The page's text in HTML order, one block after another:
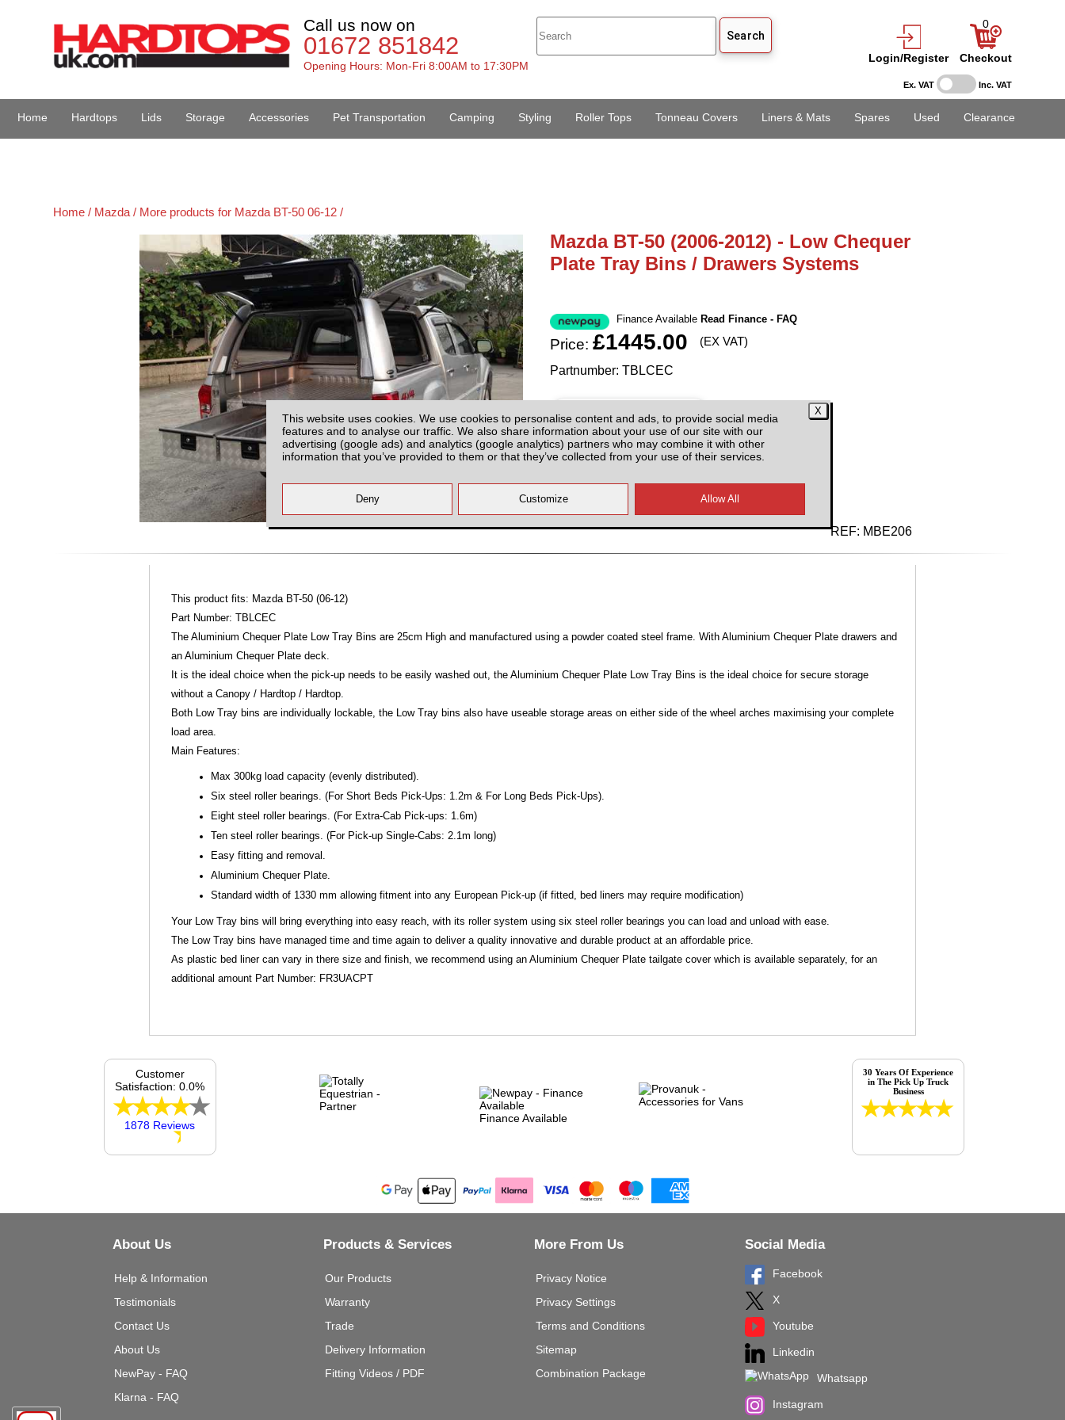
This website uses cookies. We use cookies to personalise content and ads, to provide social media
features and to analyse our traffic. We also share information about your use of our site with our
advertising (google ads) and analytics (google analytics) partners who may combine it with other
information that you’ve provided to them or that they’ve collected from your use of their services.
Ex. VAT Inc. VAT
Call us now on
01672 851842
Opening Hours: Mon-Fri 8:00AM to 17:30PM
Login/Register
0
Checkout
Home Hardtops Lids Storage Accessories Pet Transportation Camping Styling Roller Tops Tonneau Covers Liners & Mats Spares Used Clearance
Home / Mazda / More products for Mazda BT-50 06-12 /
Mazda BT-50 (2006-2012) - Low Chequer
Plate Tray Bins / Drawers Systems
Finance Available Read Finance - FAQ
Price: £1445.00 (EX VAT)
Partnumber: TBLCEC
All prices plus fitting or delivery
and VAT
REF: MBE206
This product fits: Mazda BT-50 (06-12)
Part Number: TBLCEC
The Aluminium Chequer Plate Low Tray Bins are 25cm High and manufactured using a powder coated steel frame. With Aluminium Chequer Plate drawers and
an Aluminium Chequer Plate deck.
It is the ideal choice when the pick-up needs to be easily washed out, the Aluminium Chequer Plate Low Tray Bins is the ideal choice for secure storage
without a Canopy / Hardtop / Hardtop.
Both Low Tray bins are individually lockable, the Low Tray bins also have useable storage areas on either side of the wheel arches maximising your complete
load area.
Main Features:
Max 300kg load capacity (evenly distributed).
Six steel roller bearings. (For Short Beds Pick-Ups: 1.2m & For Long Beds Pick-Ups).
Eight steel roller bearings. (For Extra-Cab Pick-ups: 1.6m)
Ten steel roller bearings. (For Pick-up Single-Cabs: 2.1m long)
Easy fitting and removal.
Aluminium Chequer Plate.
Standard width of 1330 mm allowing fitment into any European Pick-up (if fitted, bed liners may require modification)
Your Low Tray bins will bring everything into easy reach, with its roller system using six steel roller bearings you can load and unload with ease.
The Low Tray bins have managed time and time again to deliver a quality innovative and durable product at an affordable price.
As plastic bed liner can vary in there size and finish, we recommend using an Aluminium Chequer Plate tailgate cover which is available separately, for an
additional amount Part Number: FR3UACPT
Finance Available
Customer
Satisfaction: 0.0%
1878 Reviews
30 Years Of Experience
in The Pick Up Truck
Business
About Us
Help & Information
Testimonials
Contact Us
About Us
NewPay - FAQ
Klarna - FAQ
Products & Services
Our Products
Warranty
Trade
Delivery Information
Fitting Videos / PDF
More From Us
Privacy Notice
Privacy Settings
Terms and Conditions
Sitemap
Combination Package
Social Media
Facebook
X
Youtube
Linkedin
Whatsapp
Instagram